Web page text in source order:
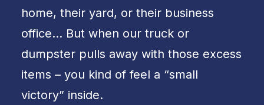
home, their yard, or their business
office… But when our truck or
dumpster pulls away with those excess
items – you kind of feel a “small
victory” inside.